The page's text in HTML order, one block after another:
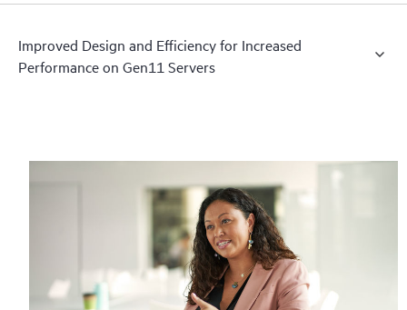
Improved Design and Efficiency for Increased
Performance on Gen11 Servers